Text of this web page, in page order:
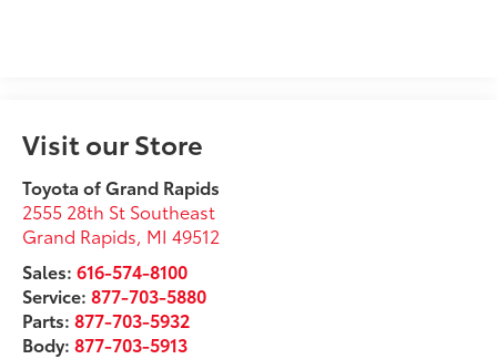
Visit our Store
Toyota of Grand Rapids
2555 28th St Southeast
Grand Rapids, MI 49512
Sales:616-574-8100
Service:877-703-5880
Parts:877-703-5932
Body:877-703-5913